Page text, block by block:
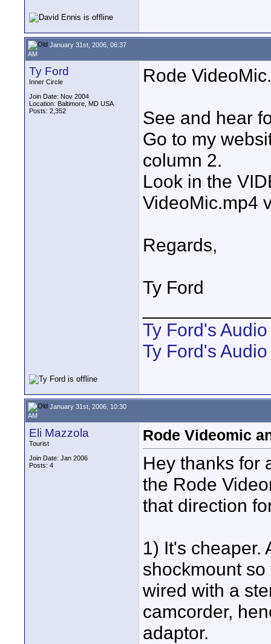
January 31st, 2006, 06:37
AM
Ty Ford
Inner Circle
Join Date: Nov 2004
Location: Baltimore, MD USA
Posts: 2,352
Rode VideoMic.
See and hear
Go to my
column 2.
Look in the
VideoMic.mp4
Regards,
Ty Ford
Ty Ford's
Ty Ford's
January 31st, 2006, 10:30
AM
Eli Mazzola
Tourist
Join Date: Jan 2006
Posts: 4
Rode Videomic
Hey thanks for
the Rode
that direction
1) It's cheaper.
shockmount
wired with a
camcorder,
adaptor.